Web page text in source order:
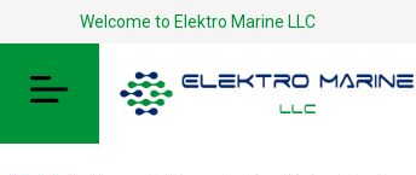
Welcome to Elektro Marine LLC